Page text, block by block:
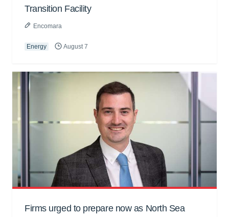
Transition Facility
Encomara
Energy August 7
Firms urged to prepare now as North Sea